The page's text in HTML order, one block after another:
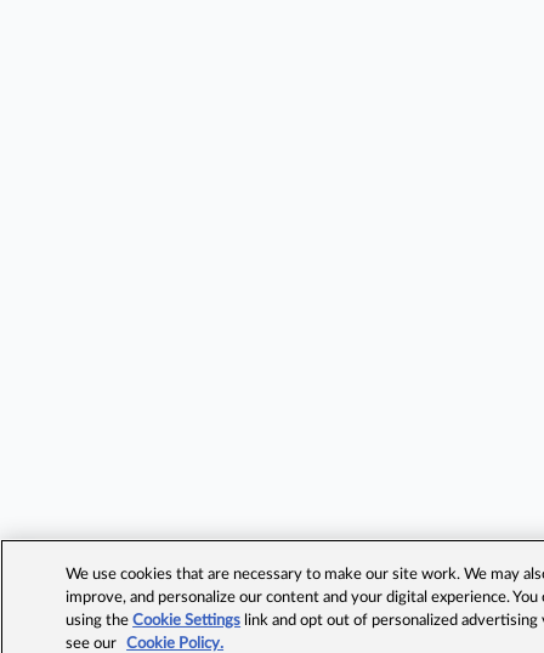
We use cookies that are necessary to make our site work. We may
improve, and personalize our content and your digital experience.
using theCookie Settings link and opt out of personalized advertising
see our
Cookie Policy.